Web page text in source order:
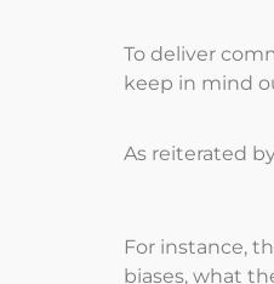
To deliver
keep in mind
As reiterated
For instance,
biases, what